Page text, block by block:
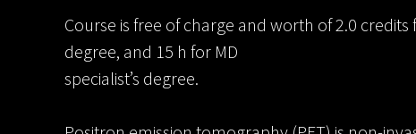
Course is free of charge and worth of 2.0 credits
degree, and 15 h for MD
specialist’s degree.